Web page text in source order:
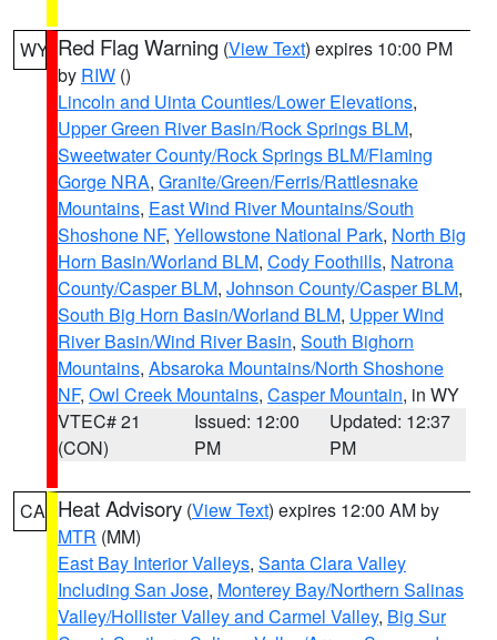
WY Red Flag Warning (View Text) expires 10:00 PM
by RIW ()
Lincoln and Uinta Counties/Lower Elevations,
Upper Green River Basin/Rock Springs BLM,
Sweetwater County/Rock Springs BLM/Flaming
Gorge NRA, Granite/Green/Ferris/Rattlesnake
Mountains, East Wind River Mountains/South
Shoshone NF, Yellowstone National Park, North Big
Horn Basin/Worland BLM, Cody Foothills, Natrona
County/Casper BLM, Johnson County/Casper BLM,
South Big Horn Basin/Worland BLM, Upper Wind
River Basin/Wind River Basin, South Bighorn
Mountains, Absaroka Mountains/North Shoshone
NF, Owl Creek Mountains, Casper Mountain, in WY
VTEC# 21
(CON)
Issued: 12:00
PM
Updated: 12:37
PM
CA Heat Advisory (View Text) expires 12:00 AM by
MTR (MM)
East Bay Interior Valleys, Santa Clara Valley
Including San Jose, Monterey Bay/Northern Salinas
Valley/Hollister Valley and Carmel Valley, Big Sur